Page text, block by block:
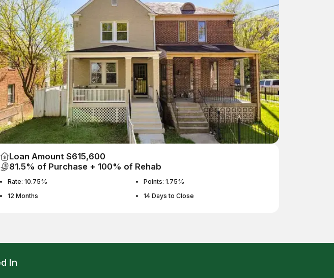
Loan Amount $615,600
81.5% of Purchase + 100% of Rehab
Rate: 10.75%
12 Months
Points: 1.75%
14 Days to Close
In